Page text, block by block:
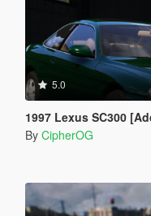
5.0
1997 Lexus SC300 [Add-On |
By CipherOG